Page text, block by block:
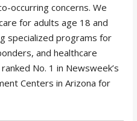
occurring concerns. We
for adults age 18 and
specialized programs for
and healthcare
No. 1 in Newsweek’s
Centers in Arizona for